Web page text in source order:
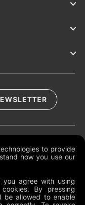
to provide
how you use our
you agree with using
By pressing
be allowed to enable